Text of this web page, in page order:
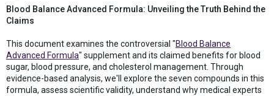
Blood Balance Advanced Formula: Unveiling the Truth Behind the
Claims
This document examines the controversial "Blood Balance
Advanced Formula" supplement and its claimed benefits for blood
sugar, blood pressure, and cholesterol management. Through
evidence-based analysis, we'll explore the seven compounds in this
formula, assess scientific validity, understand why medical experts